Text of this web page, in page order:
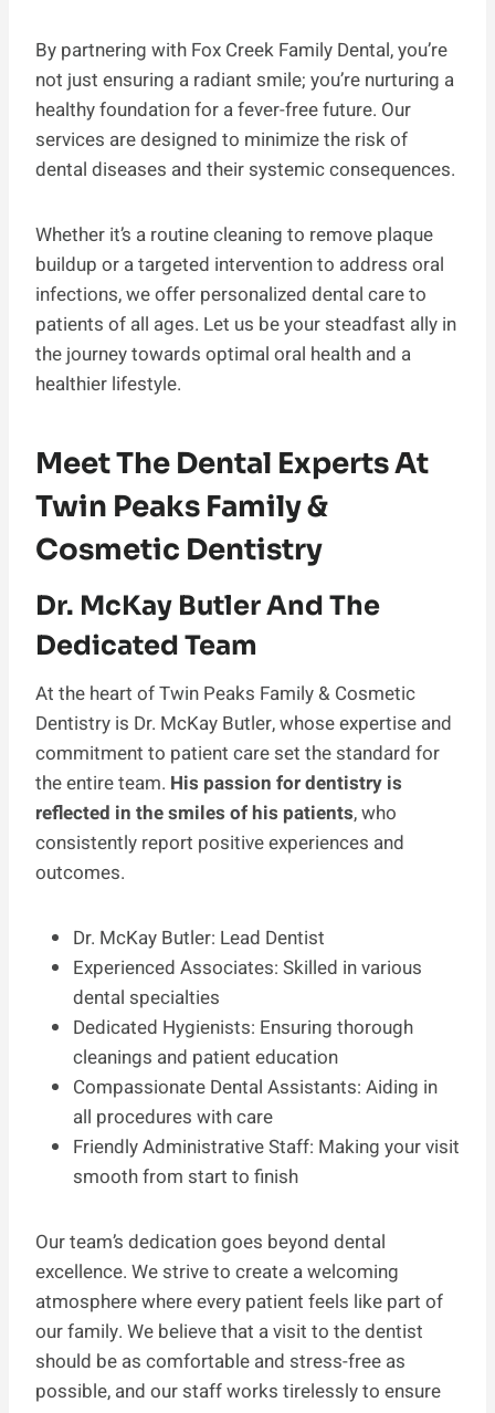
By partnering with Fox Creek Family Dental, you’re
not just ensuring a radiant smile; you’re nurturing a
healthy foundation for a fever-free future. Our
services are designed to minimize the risk of
dental diseases and their systemic consequences.
Whether it’s a routine cleaning to remove plaque
buildup or a targeted intervention to address oral
infections, we offer personalized dental care to
patients of all ages. Let us be your steadfast ally in
the journey towards optimal oral health and a
healthier lifestyle.
Meet The Dental Experts At
Twin Peaks Family &
Cosmetic Dentistry
Dr. McKay Butler And The
Dedicated Team
At the heart of Twin Peaks Family & Cosmetic
Dentistry is Dr. McKay Butler, whose expertise and
commitment to patient care set the standard for
the entire team. His passion for dentistry is
reflected in the smiles of his patients, who
consistently report positive experiences and
outcomes.
Dr. McKay Butler: Lead Dentist
Experienced Associates: Skilled in various
dental specialties
Dedicated Hygienists: Ensuring thorough
cleanings and patient education
Compassionate Dental Assistants: Aiding in
all procedures with care
Friendly Administrative Staff: Making your visit
smooth from start to finish
Our team’s dedication goes beyond dental
excellence. We strive to create a welcoming
atmosphere where every patient feels like part of
our family. We believe that a visit to the dentist
should be as comfortable and stress-free as
possible, and our staff works tirelessly to ensure